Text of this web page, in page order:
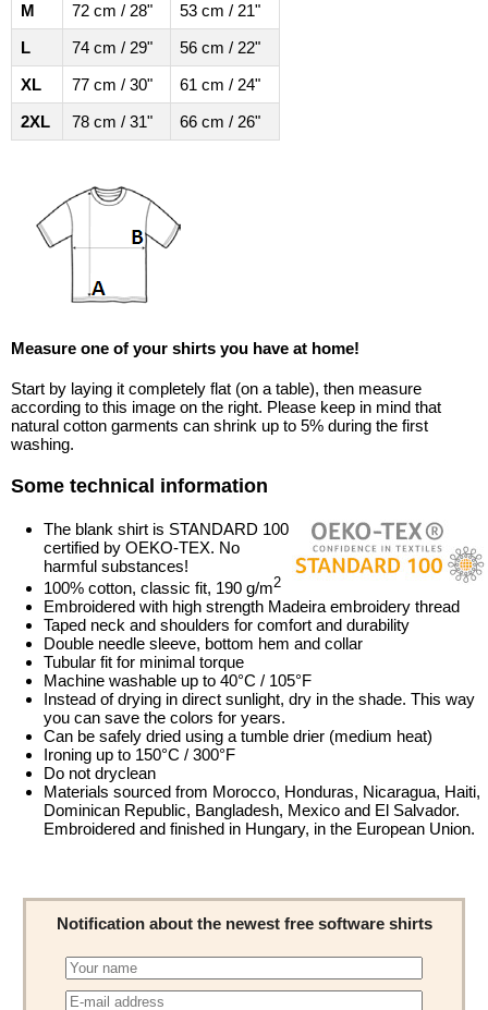
M
72 cm / 28"
53 cm / 21"
L
74 cm / 29"
56 cm / 22"
XL
77 cm / 30"
61 cm / 24"
2XL
78 cm / 31" 66 cm / 26"
Measure one of your shirts you have at home!
Start by laying it completely flat (on a table), then measure
according to this image on the right. Please keep in mind that
natural cotton garments can shrink up to 5% during the first
washing.
Some technical information
The blank shirt is STANDARD 100
certified by OEKO-TEX. No
harmful substances!
100% cotton, classic fit, 190 g/m2
Embroidered with high strength Madeira embroidery thread
Taped neck and shoulders for comfort and durability
Double needle sleeve, bottom hem and collar
Tubular fit for minimal torque
Machine washable up to 40°C / 105°F
Instead of drying in direct sunlight, dry in the shade. This way
you can save the colors for years.
Can be safely dried using a tumble drier (medium heat)
Ironing up to 150°C / 300°F
Do not dryclean
Materials sourced from Morocco, Honduras, Nicaragua, Haiti,
Dominican Republic, Bangladesh, Mexico and El Salvador.
Embroidered and finished in Hungary, in the European Union.
Notification about the newest free software shirts